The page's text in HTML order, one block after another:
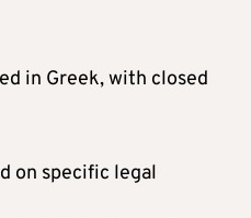
in Greek, with closed
on specific legal